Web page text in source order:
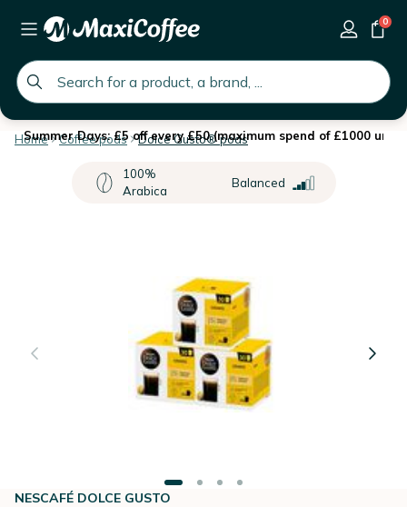
global.search.placeholder
0
Summer Days: £5 off every £50 (maximum spend of £1000 until
Home Coffee pods Dolce Gusto® pods
100%
Arabica
Balanced
NESCAFÉ DOLCE GUSTO